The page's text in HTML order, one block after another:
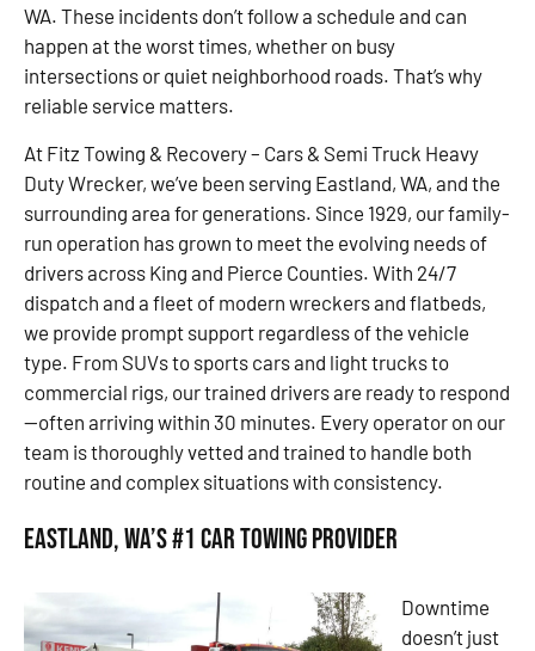
WA. These incidents don’t follow a schedule and can
happen at the worst times, whether on busy
intersections or quiet neighborhood roads. That’s why
reliable service matters.
At Fitz Towing & Recovery – Cars & Semi Truck Heavy
Duty Wrecker, we’ve been serving Eastland, WA, and the
surrounding area for generations. Since 1929, our family-
run operation has grown to meet the evolving needs of
drivers across King and Pierce Counties. With 24/7
dispatch and a fleet of modern wreckers and flatbeds,
we provide prompt support regardless of the vehicle
type. From SUVs to sports cars and light trucks to
commercial rigs, our trained drivers are ready to respond
—often arriving within 30 minutes. Every operator on our
team is thoroughly vetted and trained to handle both
routine and complex situations with consistency.
Eastland, WA’s #1 Car Towing Provider
Downtime
doesn’t just